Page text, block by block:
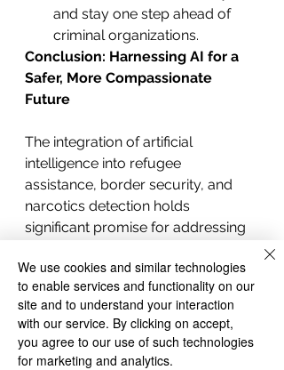
and stay one step ahead of
criminal organizations.
Conclusion: Harnessing AI for a
Safer, More Compassionate
Future
The integration of artificial
intelligence into refugee
assistance, border security, and
narcotics detection holds
significant promise for addressing
the United States. By harnessing
the power of AI, the country can
strike a balance between providing
support to those in need and
maintaining national security. As AI
We use cookies and similar technologies
to enable services and functionality on our
site and to understand your interaction
with our service. By clicking on accept,
you agree to our use of such technologies
for marketing and analytics.